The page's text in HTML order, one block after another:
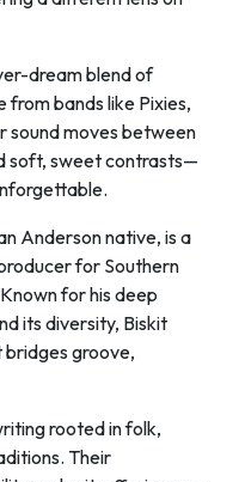
dream blend of
from bands like Pixies,
sound moves between
soft, sweet contrasts—
Anderson native, is a
for Southern
for his deep
its diversity, Biskit
groove,
rooted in folk,
Their